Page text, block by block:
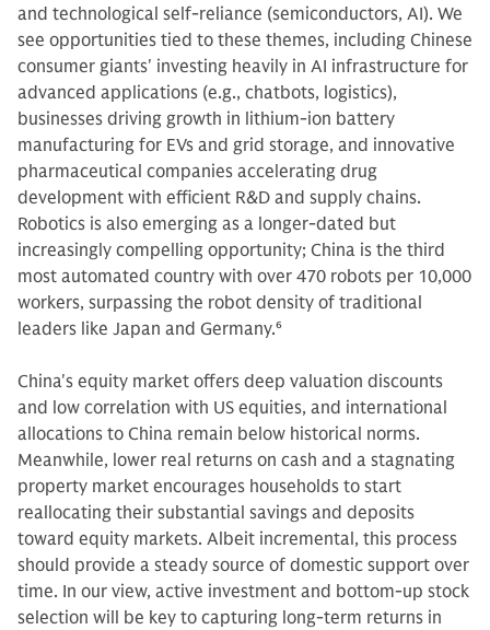
and technological self-reliance (semiconductors, AI). We
see opportunities tied to these themes, including Chinese
consumer giants' investing heavily in AI infrastructure for
advanced applications (e.g., chatbots, logistics),
businesses driving growth in lithium-ion battery
manufacturing for EVs and grid storage, and innovative
pharmaceutical companies accelerating drug
development with efficient R&D and supply chains.
Robotics is also emerging as a longer-dated but
increasingly compelling opportunity; China is the third
most automated country with over 470 robots per 10,000
workers, surpassing the robot density of traditional
leaders like Japan and Germany.6
China's equity market offers deep valuation discounts
and low correlation with US equities, and international
allocations to China remain below historical norms.
Meanwhile, lower real returns on cash and a stagnating
property market encourages households to start
reallocating their substantial savings and deposits
toward equity markets. Albeit incremental, this process
should provide a steady source of domestic support over
time. In our view, active investment and bottom-up stock
selection will be key to capturing long-term returns in